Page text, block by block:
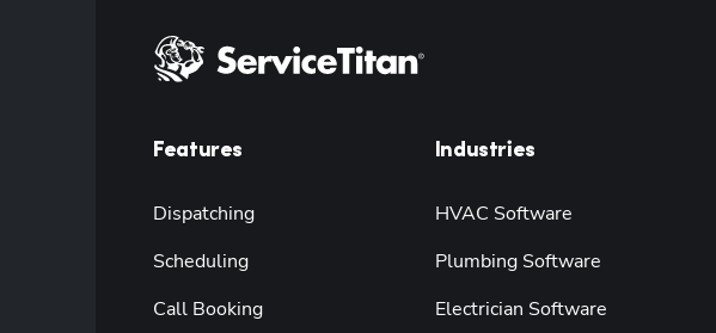
Features
Dispatching
Scheduling
Call Booking
Industries
HVAC Software
Plumbing Software
Electrician Software